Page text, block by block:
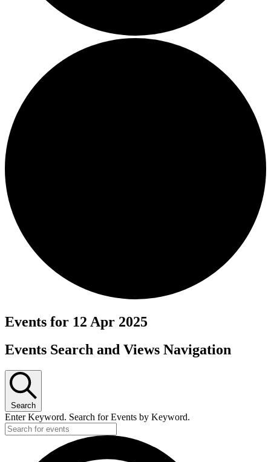
Events for 12 Apr 2025
Events Search and Views Navigation
Search
Enter Keyword. Search for Events by Keyword.